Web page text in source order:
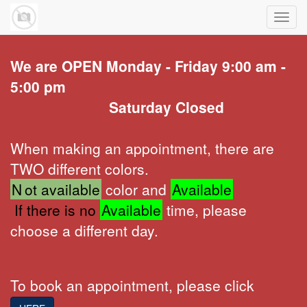
We are OPEN Monday - Friday 9:00 am -
5:00 pm
Saturday Closed
When making an appointment, there are
TWO different colors.
Not available color and Available
If there is no Available time, please
choose a different day.
To book an appointment, please click